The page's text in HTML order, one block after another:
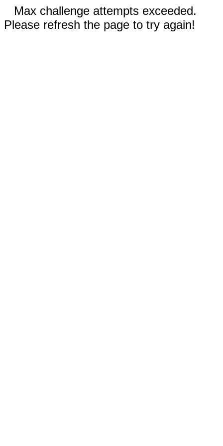
Max challenge attempts exceeded.
Please refresh the page to try again!